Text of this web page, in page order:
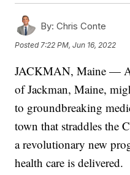
By: Chris Conte
Posted7:22 PM, Jun 16, 2022
JACKMAN, Maine —
of Jackman, Maine,
to groundbreaking
town that straddles the
a revolutionary new
health care is delivered.